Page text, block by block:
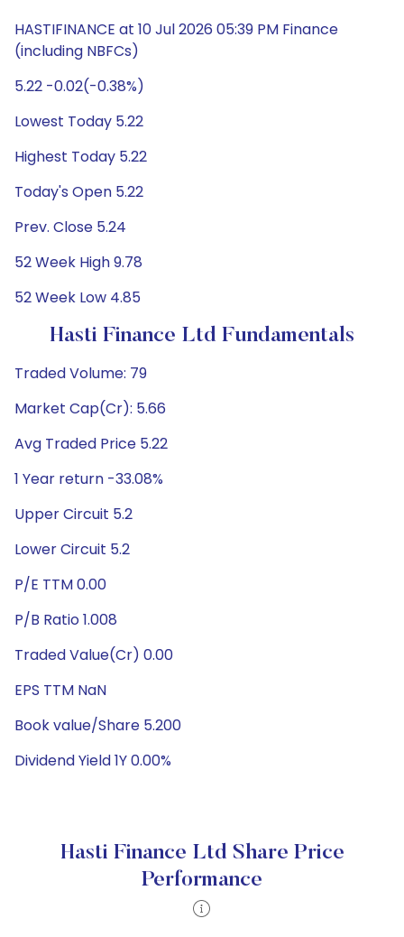
HASTIFINANCE at 10 Jul 2026 05:39 PM Finance
(including NBFCs)
5.22 -0.02(-0.38%)
Lowest Today 5.22
Highest Today 5.22
Today's Open 5.22
Prev. Close 5.24
52 Week High 9.78
52 Week Low 4.85
Hasti Finance Ltd Fundamentals
Traded Volume: 79
Market Cap(Cr): 5.66
Avg Traded Price 5.22
1 Year return -33.08%
Upper Circuit 5.2
Lower Circuit 5.2
P/E TTM 0.00
P/B Ratio 1.008
Traded Value(Cr) 0.00
EPS TTM NaN
Book value/Share 5.200
Dividend Yield 1Y 0.00%
Hasti Finance Ltd Share Price
Performance